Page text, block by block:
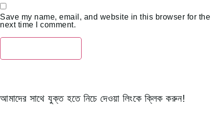
Save my name, email, and website in this browser for the
next time I comment.
আমাদের সাথে যুক্ত হতে নিচে দেওয়া লিংকে ক্লিক করুন!